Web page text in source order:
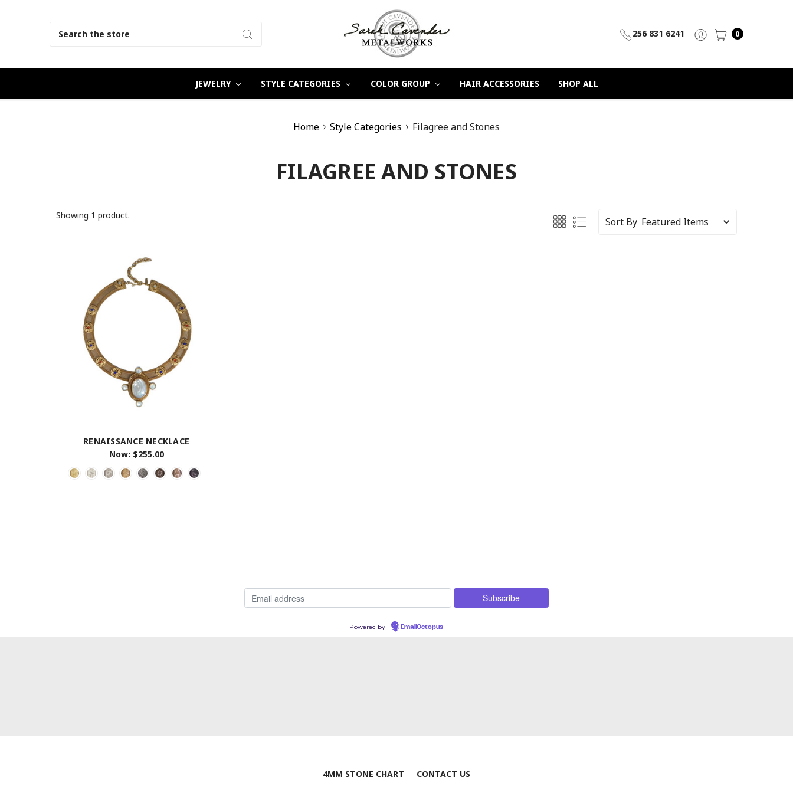
256 831 6241 0
JEWELRY STYLE CATEGORIES COLOR GROUP HAIR ACCESSORIES SHOP ALL
Home Style Categories Filagree and Stones
FILAGREE AND STONES
Showing 1 product.
Sort By
RENAISSANCE NECKLACE
Now: $255.00
Powered by EmailOctopus
4MM STONE CHART CONTACT US